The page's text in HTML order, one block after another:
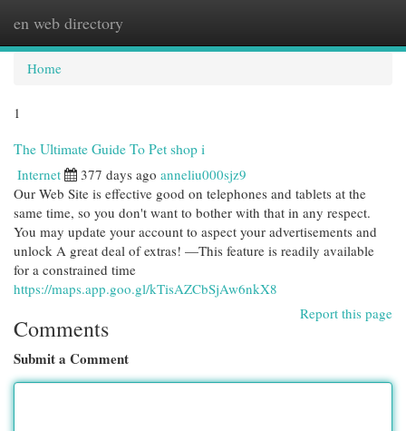
en web directory
Home
1
The Ultimate Guide To Pet shop i
Internet 377 days ago anneliu000sjz9
Our Web Site is effective good on telephones and tablets at the
same time, so you don't want to bother with that in any respect.
You may update your account to aspect your advertisements and
unlock A great deal of extras! —This feature is readily available
for a constrained time
https://maps.app.goo.gl/kTisAZCbSjAw6nkX8
Report this page
Comments
Submit a Comment